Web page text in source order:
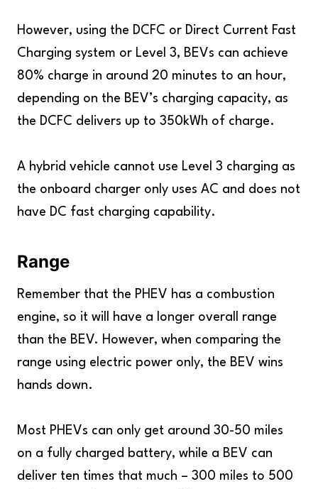
However, using the DCFC or Direct Current Fast
Charging system or Level 3, BEVs can achieve
80% charge in around 20 minutes to an hour,
depending on the BEV’s charging capacity, as
the DCFC delivers up to 350kWh of charge.
A hybrid vehicle cannot use Level 3 charging as
the onboard charger only uses AC and does not
have DC fast charging capability.
Range
Remember that the PHEV has a combustion
engine, so it will have a longer overall range
than the BEV. However, when comparing the
range using electric power only, the BEV wins
hands down.
Most PHEVs can only get around 30-50 miles
on a fully charged battery, while a BEV can
deliver ten times that much – 300 miles to 500